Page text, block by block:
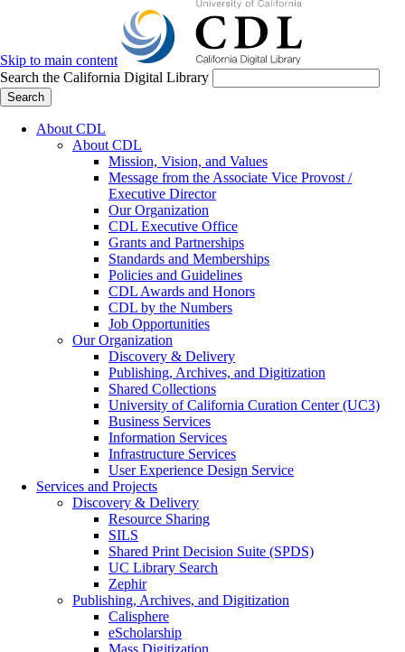
Skip to main content
Search the California Digital Library
Search
About CDL
About CDL
Mission, Vision, and Values
Message from the Associate Vice Provost /
Executive Director
Our Organization
CDL Executive Office
Grants and Partnerships
Standards and Memberships
Policies and Guidelines
CDL Awards and Honors
CDL by the Numbers
Job Opportunities
Our Organization
Discovery & Delivery
Publishing, Archives, and Digitization
Shared Collections
University of California Curation Center (UC3)
Business Services
Information Services
Infrastructure Services
User Experience Design Service
Services and Projects
Discovery & Delivery
Resource Sharing
SILS
Shared Print Decision Suite (SPDS)
UC Library Search
Zephir
Publishing, Archives, and Digitization
Calisphere
eScholarship